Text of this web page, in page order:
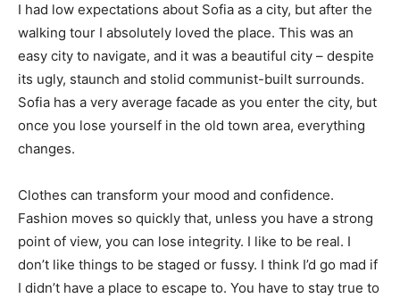
I had low expectations about Sofia as a city, but after the
walking tour I absolutely loved the place. This was an
easy city to navigate, and it was a beautiful city – despite
its ugly, staunch and stolid communist-built surrounds.
Sofia has a very average facade as you enter the city, but
once you lose yourself in the old town area, everything
changes.
Clothes can transform your mood and confidence.
Fashion moves so quickly that, unless you have a strong
point of view, you can lose integrity. I like to be real. I
don’t like things to be staged or fussy. I think I’d go mad if
I didn’t have a place to escape to. You have to stay true to